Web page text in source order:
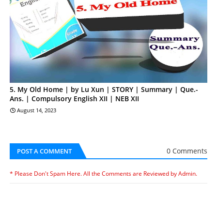
5. My Old Home | by Lu Xun | STORY | Summary | Que.-
Ans. | Compulsory English XII | NEB XII
August 14, 2023
POST A COMMENT 0 Comments
* Please Don't Spam Here. All the Comments are Reviewed by Admin.